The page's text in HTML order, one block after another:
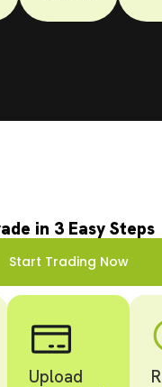
in 3 Easy Steps
Start Trading Now
Upload